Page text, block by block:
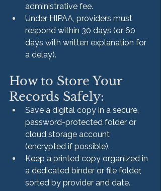
administrative fee.
Under HIPAA, providers must
respond within 30 days (or 60
days with written explanation for
a delay).
How to Store Your
Records Safely:
Save a digital copy in a secure,
password-protected folder or
cloud storage account
(encrypted if possible).
Keep a printed copy organized in
a dedicated binder or file folder,
sorted by provider and date.